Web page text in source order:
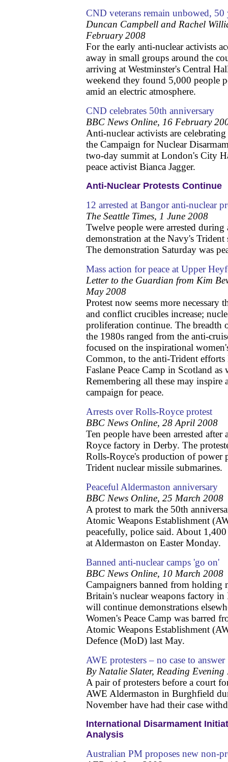
CND veterans remain unbowed, 50
Duncan Campbell and Rachel
February 2008
For the early anti-nuclear activists
away in small groups around the
arriving at Westminster's Central
weekend they found 5,000 people
amid an electric atmosphere.
CND celebrates 50th anniversary
BBC News Online, 16 February
Anti-nuclear activists are
the Campaign for Nuclear
two-day summit at London's City
peace activist Bianca Jagger.
Anti-Nuclear Protests Continue
12 arrested at Bangor anti-nuclear
The Seattle Times, 1 June 2008
Twelve people were arrested
demonstration at the Navy's Trident
The demonstration Saturday was
Mass action for peace at Upper
Letter to the Guardian from Kim
May 2008
Protest now seems more necessary
and conflict crucibles increase;
proliferation continue. The breadth
the 1980s ranged from the anti-
focused on the inspirational
Common, to the anti-Trident
Faslane Peace Camp in Scotland
Remembering all these may inspire
campaign for peace.
Arrests over Rolls-Royce protest
BBC News Online, 28 April 2008
Ten people have been arrested after
Royce factory in Derby. The
Rolls-Royce's production of power
Trident nuclear missile submarines.
Peaceful Aldermaston anniversary
BBC News Online, 25 March 2008
A protest to mark the 50th
Atomic Weapons Establishment
peacefully, police said. About 1,400
at Aldermaston on Easter Monday.
Banned anti-nuclear camps 'go on'
BBC News Online, 10 March 2008
Campaigners banned from holding
Britain's nuclear weapons factory in
will continue demonstrations
Women's Peace Camp was barred
Atomic Weapons Establishment
Defence (MoD) last May.
AWE protesters – no case to answer
By Natalie Slater, Reading
A pair of protesters before a court
AWE Aldermaston in Burghfield
November have had their case
International Disarmament
Analysis
Australian PM proposes new non-